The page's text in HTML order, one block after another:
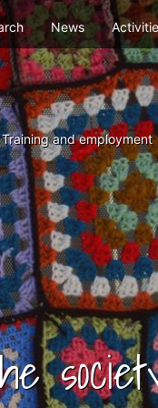
News
Training and employment